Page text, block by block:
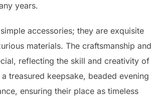
years.
accessories; they are exquisite
materials. The craftsmanship and
reflecting the skill and creativity of
treasured keepsake, beaded evening
ensuring their place as timeless